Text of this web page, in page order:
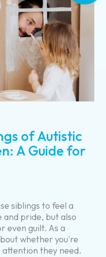
of Autistic
A Guide for
siblings to feel a
pride, but also
even guilt. As a
whether you're
they need.